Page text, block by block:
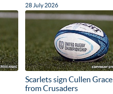
28 July 2026
Scarlets sign Cullen Grace
from Crusaders